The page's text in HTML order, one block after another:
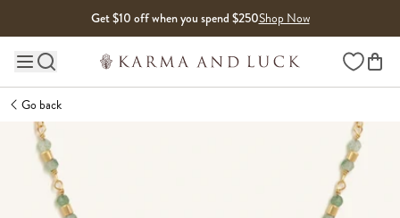
Get $10 off when you spend $250Shop Now
Main site navigation Wishlist
Go back